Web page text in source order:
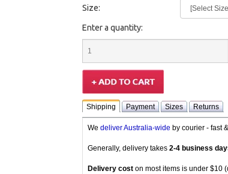
Size:
Enter a quantity:
Shipping Payment Sizes Returns
We deliver Australia-wide by courier - fast
Generally, delivery takes 2-4 business
Delivery coston most items is under $10